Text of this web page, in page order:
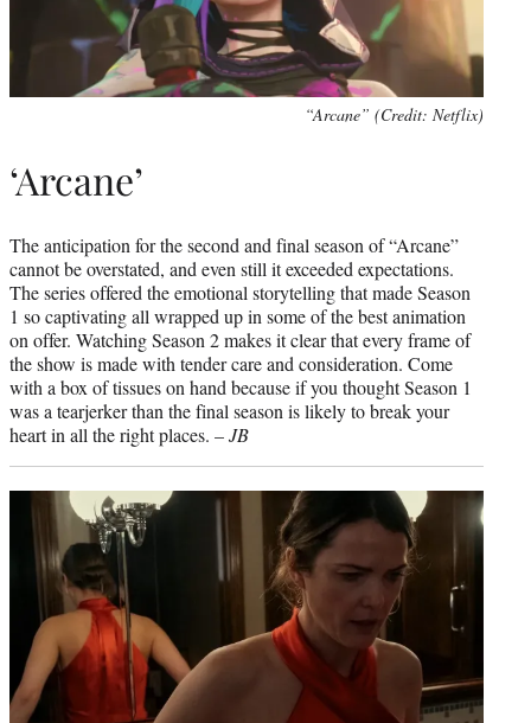
“Arcane” (Credit: Netflix)
‘Arcane’
The anticipation for the second and final season of “Arcane”
cannot be overstated, and even still it exceeded expectations.
The series offered the emotional storytelling that made Season
1 so captivating all wrapped up in some of the best animation
on offer. Watching Season 2 makes it clear that every frame of
the show is made with tender care and consideration. Come
with a box of tissues on hand because if you thought Season 1
was a tearjerker than the final season is likely to break your
heart in all the right places. –JB